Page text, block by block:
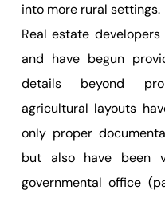
into more rural settings.
Real estate
and have begun
details beyond
agricultural layouts
only proper
but also have been
governmental office